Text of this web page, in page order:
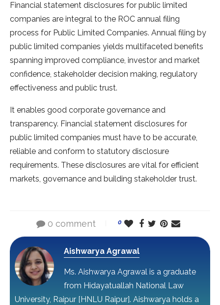
Financial statement disclosures for public limited
companies are integral to the ROC annual filing
process for Public Limited Companies. Annual filing by
public limited companies yields multifaceted benefits
spanning improved compliance, investor and market
confidence, stakeholder decision making, regulatory
effectiveness and public trust.
It enables good corporate governance and
transparency. Financial statement disclosures for
public limited companies must have to be accurate,
reliable and conform to statutory disclosure
requirements. These disclosures are vital for efficient
markets, governance and building stakeholder trust.
0 comment 0
Aishwarya Agrawal
Ms. Aishwarya Agrawal is a graduate
from Hidayatuallah National Law
University, Raipur [HNLU Raipur]. Aishwarya holds a